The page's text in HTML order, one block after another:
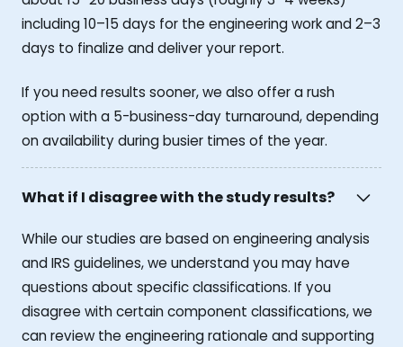
including 10–15 days for the engineering work and 2–3
days to finalize and deliver your report.
If you need results sooner, we also offer a rush
option with a 5-business-day turnaround, depending
on availability during busier times of the year.
What if I disagree with the study results?
While our studies are based on engineering analysis
and IRS guidelines, we understand you may have
questions about specific classifications. If you
disagree with certain component classifications, we
can review the engineering rationale and supporting